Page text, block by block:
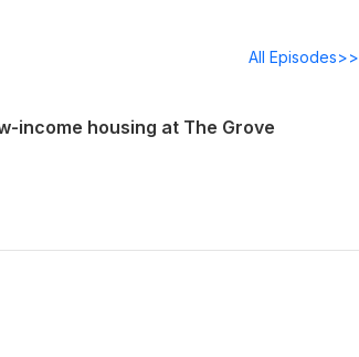
All Episodes>>
income housing at The Grove